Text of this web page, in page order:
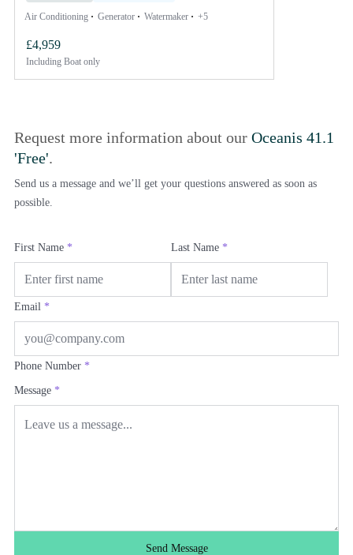
Air Conditioning Generator Watermaker +5
£4,959
Including Boat only
Request more information about our Oceanis 41.1
'Free'.
Send us a message and we’ll get your questions answered as soon as
possible.
First Name * Last Name *
Email *
Phone Number *
Message *
Send Message